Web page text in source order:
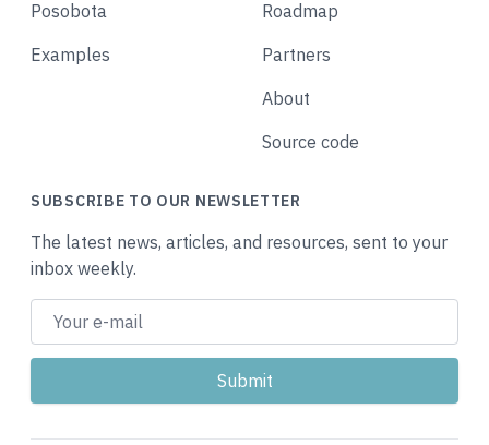
Posobota
Examples
Roadmap
Partners
About
Source code
SUBSCRIBE TO OUR NEWSLETTER
The latest news, articles, and resources, sent to your
inbox weekly.